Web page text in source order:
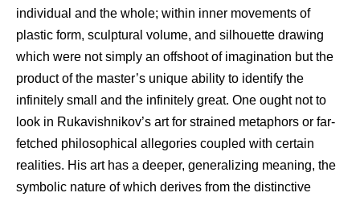
individual and the whole; within inner movements of
plastic form, sculptural volume, and silhouette drawing
which were not simply an offshoot of imagination but the
product of the master’s unique ability to identify the
infinitely small and the infinitely great. One ought not to
look in Rukavishnikov’s art for strained metaphors or far-
fetched philosophical allegories coupled with certain
realities. His art has a deeper, generalizing meaning, the
symbolic nature of which derives from the distinctive